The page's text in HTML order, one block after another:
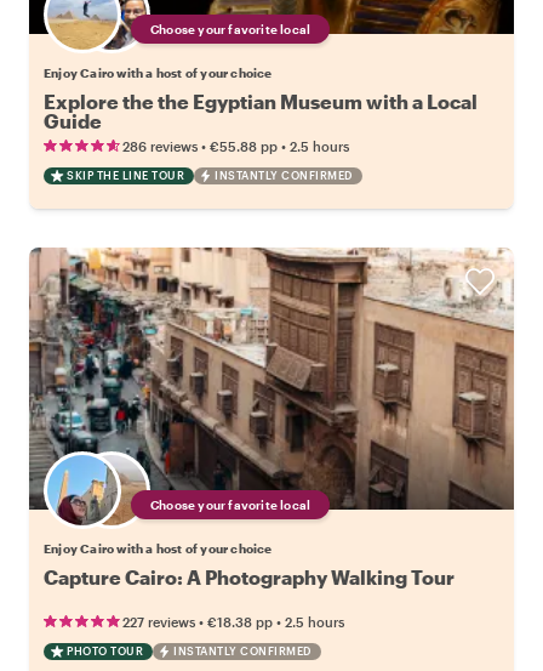
Choose your favorite local
Enjoy Cairo with a host of your choice
Explore the the Egyptian Museum with a Local
Guide
286 reviews • €55.88 pp • 2.5 hours
SKIP THE LINE TOUR INSTANTLY CONFIRMED
Choose your favorite local
Enjoy Cairo with a host of your choice
Capture Cairo: A Photography Walking Tour
227 reviews • €18.38 pp • 2.5 hours
PHOTO TOUR INSTANTLY CONFIRMED